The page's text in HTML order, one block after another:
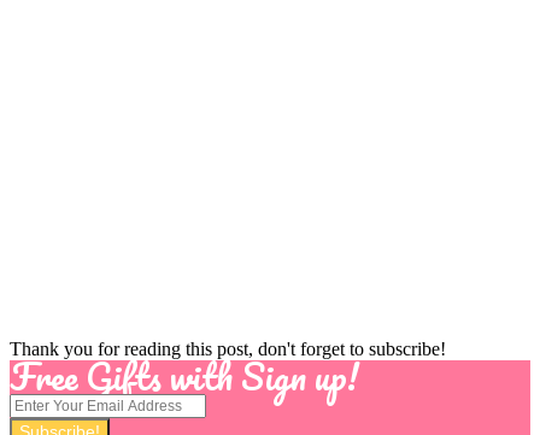
Thank you for reading this post, don't forget to subscribe!
Free Gifts with Sign up!